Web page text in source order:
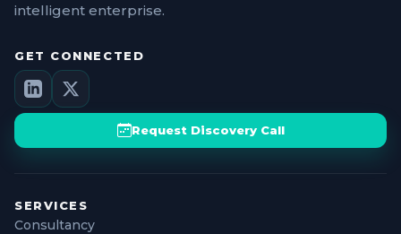
intelligent enterprise.
GET CONNECTED
Request Discovery Call
SERVICES
Consultancy